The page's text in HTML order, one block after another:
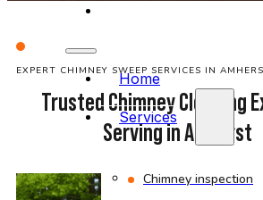
Home
Services
Chimney inspection
EXPERT CHIMNEY SWEEP SERVICES IN
Trusted Chimney Cleaning
Serving in Amherst